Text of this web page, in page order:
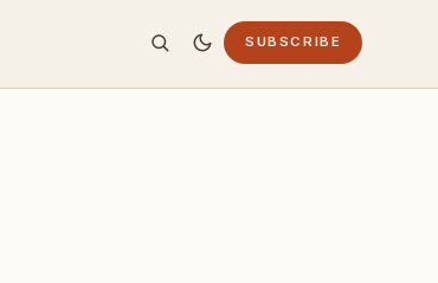
SUBSCRIBE